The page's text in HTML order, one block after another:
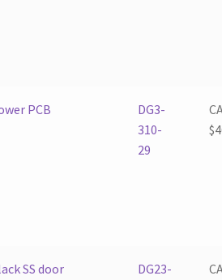
PCB
DG3-
310-
29
$
SS door
DG23-